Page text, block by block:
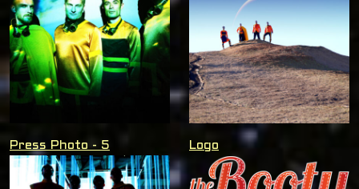
Press Photo - 5 Logo